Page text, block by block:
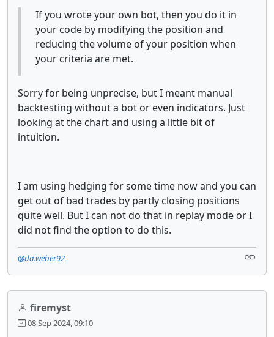
If you wrote your own bot, then you do it in
your code by modifying the position and
reducing the volume of your position when
your criteria are met.
Sorry for being unprecise, but I meant manual
backtesting without a bot or even indicators. Just
looking at the chart and using a little bit of
intuition.
I am using hedging for some time now and you can
get out of bad trades by partly closing positions
quite well. But I can not do that in replay mode or I
did not find the option to do this.
@da.weber92
firemyst
08 Sep 2024, 09:10